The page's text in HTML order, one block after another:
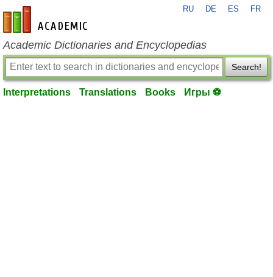
en-academic.com
RU DE ES FR
Academic Dictionaries and Encyclopedias
Search!
Interpretations Translations Books Игры ⚽